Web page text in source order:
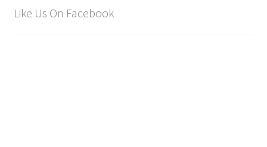
Like Us On Facebook